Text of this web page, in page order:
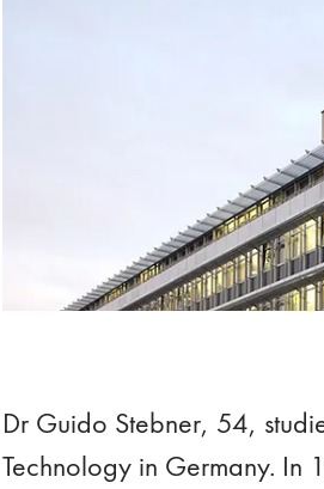
Dr Guido Stebner, 54,
Technology in Germany. In